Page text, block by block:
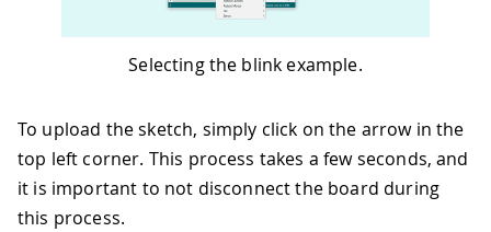
Selecting the blink example.
To upload the sketch, simply click on the arrow in the
top left corner. This process takes a few seconds, and
it is important to not disconnect the board during
this process.